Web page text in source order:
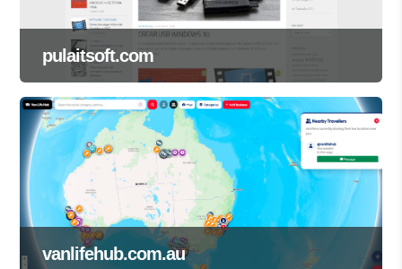
pulaitsoft.com
vanlifehub.com.au